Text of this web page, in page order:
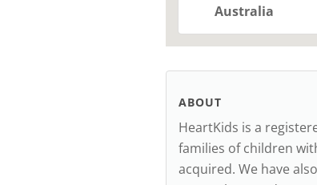
Australia
ABOUT
HeartKids is a
families of children
acquired. We have